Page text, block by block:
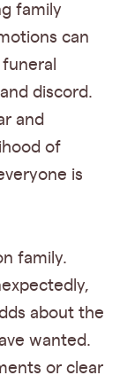
family
can
discord.
and
of
is
family.
about the
wanted.
or clear